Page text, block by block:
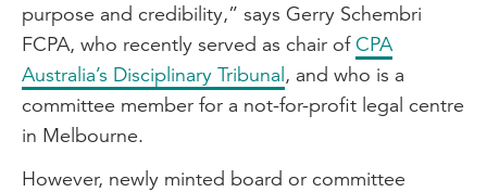
purpose and credibility,” says Gerry Schembri
FCPA, who recently served as chair ofCPA
Australia’s Disciplinary Tribunal, and who is a
committee member for a not-for-profit legal centre
in Melbourne.
However, newly minted board or committee